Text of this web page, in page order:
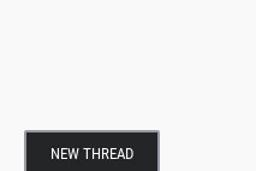
NEW THREAD